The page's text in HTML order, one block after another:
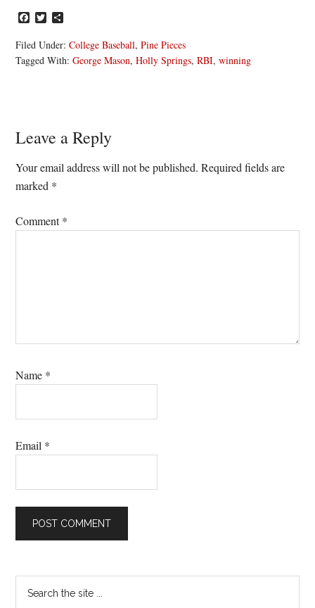
Facebook
Twitter
Filed Under:College Baseball,Pine Pieces
Tagged With:George Mason,Holly Springs,RBI,winning
Reader
Interactions
Leave a Reply
Your email address will not be published. Required fields are
marked *
Comment*
Name *
Email *
Primary